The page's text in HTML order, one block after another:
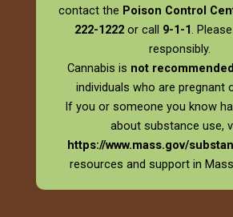
contact the Poison Control
222-1222or call 9-1-1.
responsibly.
Cannabis is not recommended
individuals who are pregnant
If you or someone you know
about substance use,
https://www.mass.gov/
resources and support in